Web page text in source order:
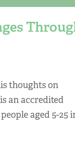
thoughts on
an accredited
aged 5-25